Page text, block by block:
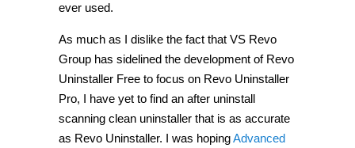
ever used.
As much as I dislike the fact that VS Revo
Group has sidelined the development of Revo
Uninstaller Free to focus on Revo Uninstaller
Pro, I have yet to find an after uninstall
scanning clean uninstaller that is as accurate
as Revo Uninstaller. I was hopingAdvanced